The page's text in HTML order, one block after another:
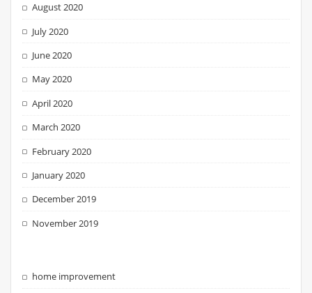
August 2020
July 2020
June 2020
May 2020
April 2020
March 2020
February 2020
January 2020
December 2019
November 2019
home improvement